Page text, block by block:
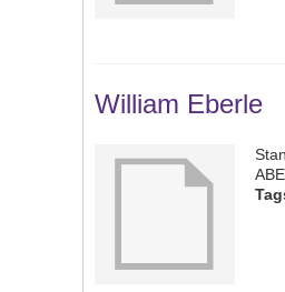
William Eberle